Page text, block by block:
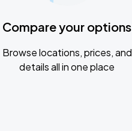
Compare your options
Browse locations, prices, and
details all in one place